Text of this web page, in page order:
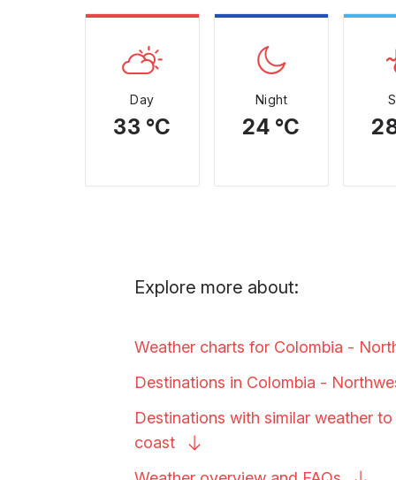
Day
33 °C
Night
24 °C
Explore more about:
Weather charts for Colombia -
Destinations in Colombia -
Destinations with similar weather
coast